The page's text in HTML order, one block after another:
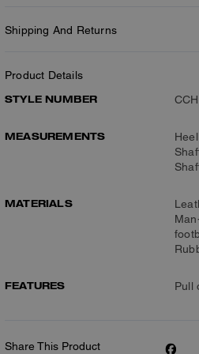
Shipping And Returns
Product Details
STYLE NUMBER
MEASUREMENTS
MATERIALS
FEATURES Pull
Share This Product